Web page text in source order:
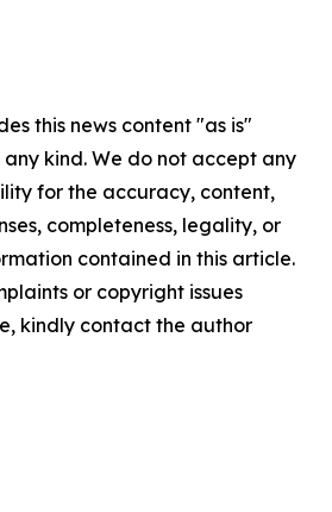
this news content "as is"
kind. We do not accept any
for the accuracy, content,
completeness, legality, or
contained in this article.
or copyright issues
kindly contact the author